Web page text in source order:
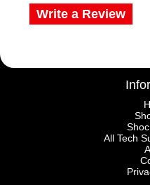
Write a Review
All Tech